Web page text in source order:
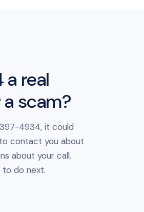
real
scam?
4934, it could
contact you about
about your call.
to do next.